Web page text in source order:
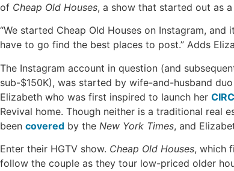
of Cheap Old Houses, a show that started out as
“We started Cheap Old Houses on Instagram,
have to go find the best places to post.” Adds
The Instagram account in question (and
sub-$150K), was started by wife-and-husband
Elizabeth who was first inspired to launch her
Revival home. Though neither is a traditional real
been covered by the New York Times, and
Enter their HGTV show. Cheap Old Houses, which
follow the couple as they tour low-priced older